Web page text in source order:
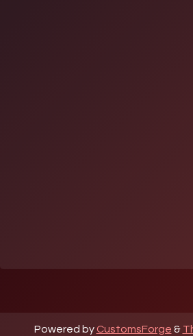
Powered by CustomsForge &